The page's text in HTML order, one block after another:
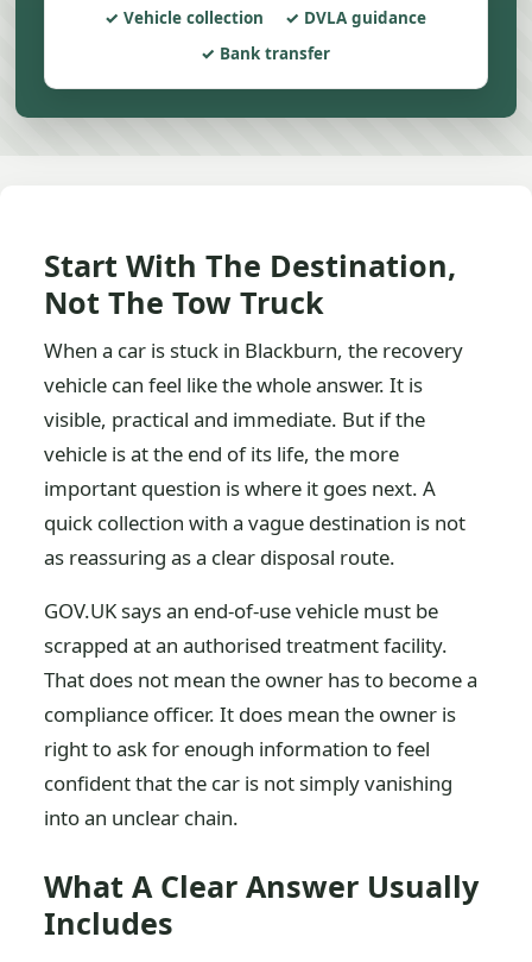
Vehicle collection
DVLA guidance
Bank transfer
Start With The Destination,
Not The Tow Truck
When a car is stuck in Blackburn, the recovery
vehicle can feel like the whole answer. It is
visible, practical and immediate. But if the
vehicle is at the end of its life, the more
important question is where it goes next. A
quick collection with a vague destination is not
as reassuring as a clear disposal route.
GOV.UK says an end-of-use vehicle must be
scrapped at an authorised treatment facility.
That does not mean the owner has to become a
compliance officer. It does mean the owner is
right to ask for enough information to feel
confident that the car is not simply vanishing
into an unclear chain.
What A Clear Answer Usually
Includes